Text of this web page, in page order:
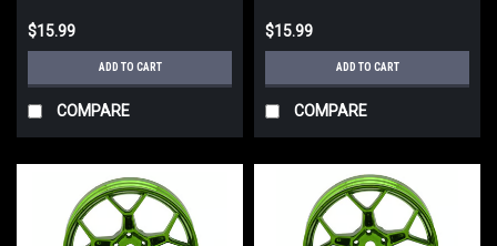
$15.99
ADD TO CART
COMPARE
$15.99
ADD TO CART
COMPARE